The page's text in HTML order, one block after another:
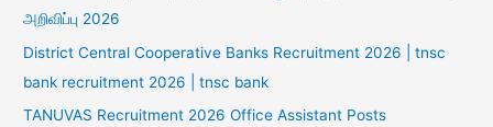
அறிவிப்பு 2026
District Central Cooperative Banks Recruitment 2026 | tnsc
bank recruitment 2026 | tnsc bank
TANUVAS Recruitment 2026 Office Assistant Posts